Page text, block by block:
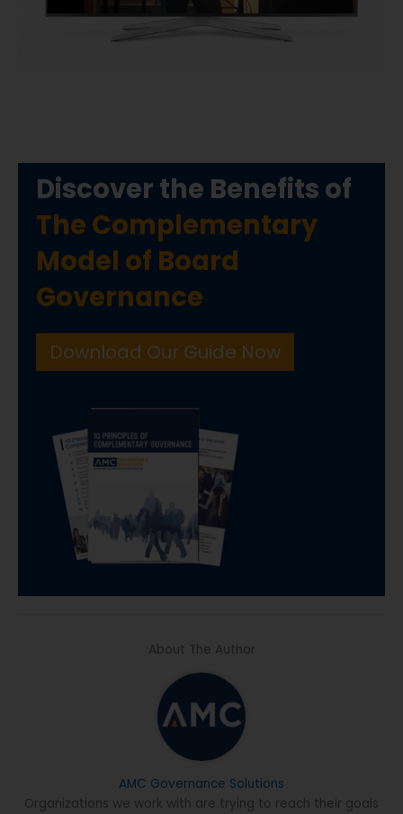
Discover the Benefits of
The Complementary
Model of Board
Governance
Download Our Guide Now
About The Author
AMC Governance Solutions
Organizations we work with are trying to reach their goals